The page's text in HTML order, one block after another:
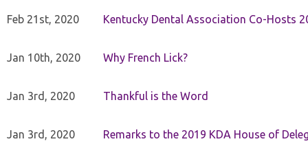
Feb 21st, 2020 Kentucky Dental Association Co-Hosts
Jan 10th, 2020 Why French Lick?
Jan 3rd, 2020 Thankful is the Word
Jan 3rd, 2020 Remarks to the 2019 KDA House of